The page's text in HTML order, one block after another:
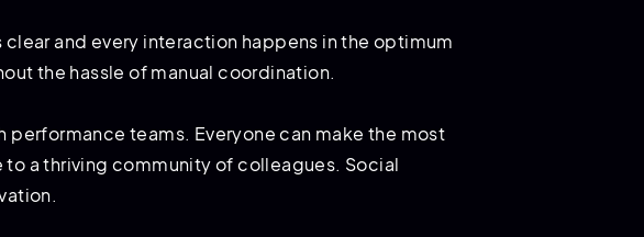
and every interaction happens in the optimum
the hassle of manual coordination.
teams. Everyone can make the most
a thriving community of colleagues. Social